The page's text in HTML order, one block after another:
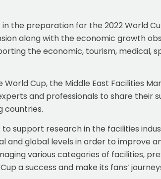
the preparation for the 2022 World
along with the economic growth
the economic, tourism, medical,
Cup, the Middle East Facilities
and professionals to share their
countries.
support research in the facilities
global levels in order to improve
various categories of facilities,
a success and make its fans’